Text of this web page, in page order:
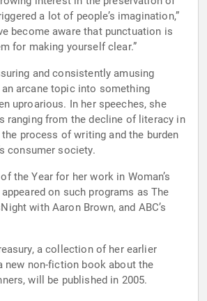
a lot of people’s imagination,”
become aware that punctuation is
for making yourself clear.”
and consistently amusing
arcane topic into something
uproarious. In her speeches, she
ranging from the decline of literacy in
process of writing and the burden
consumer society.
the Year for her work in Woman’s
on such programs as The
with Aaron Brown, and ABC’s
a collection of her earlier
new non-fiction book about the
will be published in 2005.